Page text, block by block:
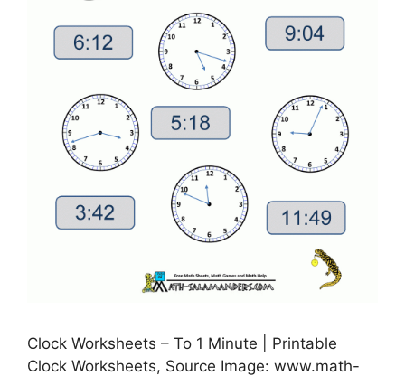
Clock Worksheets – To 1 Minute | Printable
Clock Worksheets, Source Image: www.math-